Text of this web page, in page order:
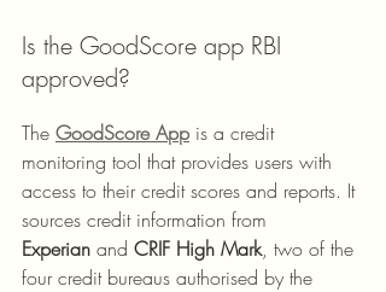
Is the GoodScore app RBI
approved?
​The GoodScore App is a credit
monitoring tool that provides users with
access to their credit scores and reports. It
sources credit information from
Experian and CRIF High Mark, two of the
four credit bureaus authorised by the